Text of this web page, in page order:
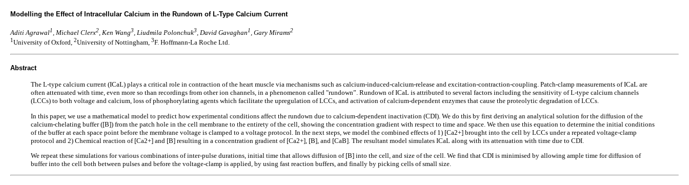
Modelling the Effect of Intracellular Calcium in the Rundown of L-Type Calcium Current
Aditi Agrawal1 , Michael Clerx2, Ken Wang3, Liudmila Polonchuk3, David Gavaghan1 , Gary Mirams2
1University of Oxford, 2University of Nottingham, 3F. Hoffmann-La Roche Ltd.
Abstract
The L-type calcium current (ICaL) plays a critical role in contraction of the heart muscle via mechanisms such as calcium-induced-calcium-release and excitation-contraction-coupling. Patch-clamp measurements of ICaL are
often attenuated with time, even more so than recordings from other ion channels, in a phenomenon called "rundown”. Rundown of ICaL is attributed to several factors including the sensitivity of L-type calcium channels
(LCCs) to both voltage and calcium, loss of phosphorylating agents which facilitate the upregulation of LCCs, and activation of calcium-dependent enzymes that cause the proteolytic degradation of LCCs.
In this paper, we use a mathematical model to predict how experimental conditions affect the rundown due to calcium-dependent inactivation (CDI). We do this by first deriving an analytical solution for the diffusion of the
calcium-chelating buffer ([B]) from the patch hole in the cell membrane to the entirety of the cell, showing the concentration gradient with respect to time and space. We then use this equation to determine the initial conditions
of the buffer at each space point before the membrane voltage is clamped to a voltage protocol. In the next steps, we model the combined effects of 1) [Ca2+] brought into the cell by LCCs under a repeated voltage-clamp
protocol and 2) Chemical reaction of [Ca2+] and [B] resulting in a concentration gradient of [Ca2+], [B], and [CaB]. The resultant model simulates ICaL along with its attenuation with time due to CDI.
We repeat these simulations for various combinations of inter-pulse durations, initial time that allows diffusion of [B] into the cell, and size of the cell. We find that CDI is minimised by allowing ample time for diffusion of
buffer into the cell both between pulses and before the voltage-clamp is applied, by using fast reaction buffers, and finally by picking cells of small size.